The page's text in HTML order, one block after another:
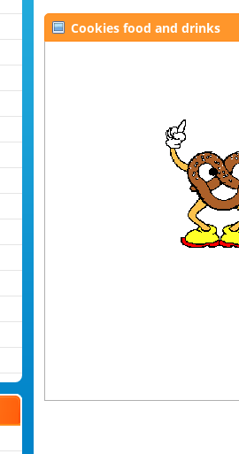
Cookies food and drinks